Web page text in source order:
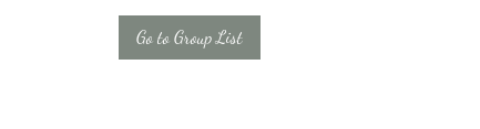
Go to Group List